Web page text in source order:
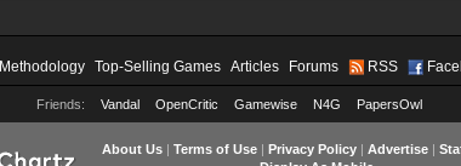
Methodology Top-Selling Games Articles Forums RSS
Friends: Vandal OpenCritic Gamewise N4G PapersOwl
About Us| Terms of Use| Privacy Policy| Advertise|